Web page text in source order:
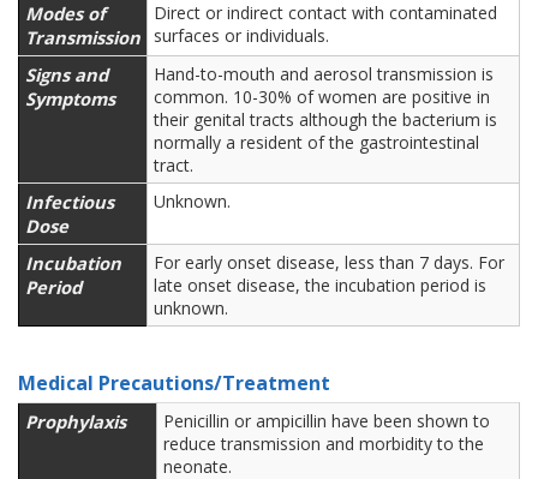
Modes of
Transmission
Direct or indirect contact with contaminated
surfaces or individuals.
Signs and
Symptoms
Hand-to-mouth and aerosol transmission is
common. 10-30% of women are positive in
their genital tracts although the bacterium is
normally a resident of the gastrointestinal
tract.
Infectious
Dose
Unknown.
Incubation
Period
For early onset disease, less than 7 days. For
late onset disease, the incubation period is
unknown.
Medical Precautions/Treatment
Prophylaxis
Penicillin or ampicillin have been shown to
reduce transmission and morbidity to the
neonate.